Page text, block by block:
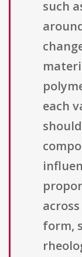
such
each
form,